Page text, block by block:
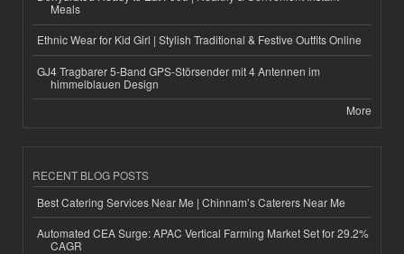
Meals
Ethnic Wear for Kid Girl | Stylish Traditional & Festive Outfits Online
GJ4 Tragbarer 5-Band GPS-Störsender mit 4 Antennen im
himmelblauen Design
More
RECENT BLOG POSTS
Best Catering Services Near Me | Chinnam’s Caterers Near Me
Automated CEA Surge: APAC Vertical Farming Market Set for 29.2%
CAGR